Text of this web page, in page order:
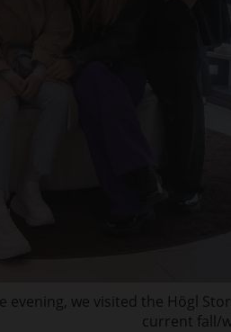
evening, we visited the Högl
current fall/